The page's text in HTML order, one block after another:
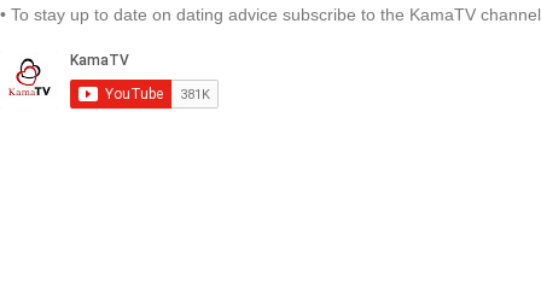
• To stay up to date on dating advice subscribe to the KamaTV channel